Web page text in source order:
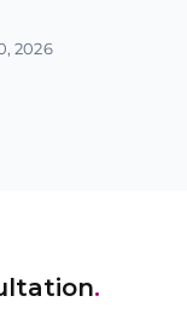
2026
.